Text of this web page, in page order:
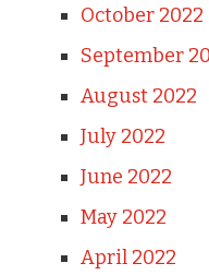
October 2022
September
August 2022
July 2022
June 2022
May 2022
April 2022